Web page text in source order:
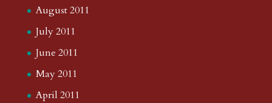
August 2011
July 2011
June 2011
May 2011
April 2011